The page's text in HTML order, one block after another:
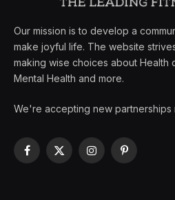
Our mission is to develop a
make joyful life. The website
making wise choices about Health
Mental Health and more.
We're accepting new partnerships
Facebook
X
InstagramPinterest